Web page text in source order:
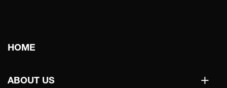
Main
navigation
HOME
+
ABOUT US